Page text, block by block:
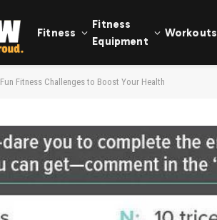
Fitness
Fitness
Equipment
Workouts
Fitness Challenges to Boost Your Health